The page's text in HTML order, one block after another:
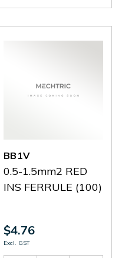
BB1V
0.5-1.5mm2 RED
INS FERRULE (100)
$4.76
Excl. GST